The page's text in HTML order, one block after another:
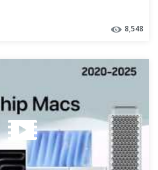
8,548